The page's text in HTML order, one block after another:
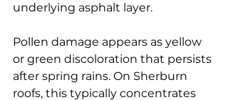
underlying asphalt layer.
Pollen damage appears as yellow
or green discoloration that persists
after spring rains. On Sherburn
roofs, this typically concentrates